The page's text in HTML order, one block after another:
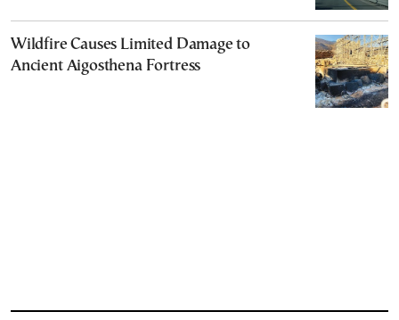
Wildfire Causes Limited Damage to
Ancient Aigosthena Fortress